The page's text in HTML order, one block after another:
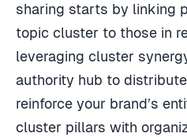
sharing starts by linking
topic cluster to those in
leveraging cluster
authority hub to
reinforce your brand’s
cluster pillars with